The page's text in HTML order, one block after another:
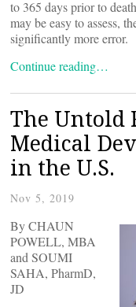
to 365 days prior to
may be easy to assess,
significantly more error.
Continue reading…
The Untold
Medical
in the U.S.
Nov 5, 2019
By CHAUN
POWELL, MBA
and SOUMI
SAHA, PharmD,
JD